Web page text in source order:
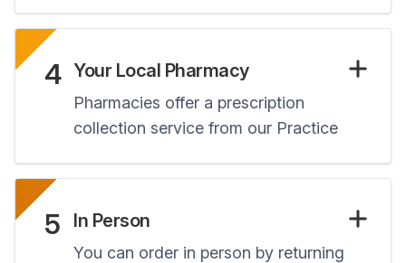
4 Your Local Pharmacy
Pharmacies offer a prescription
collection service from our Practice
5 In Person
You can order in person by returning